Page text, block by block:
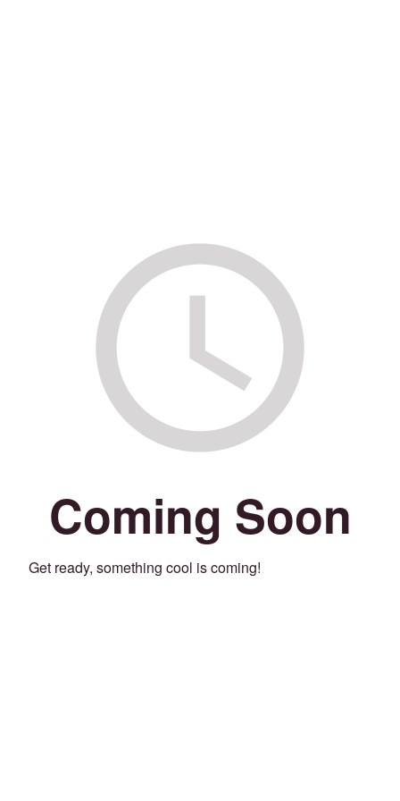
Coming Soon
Get ready, something cool is coming!